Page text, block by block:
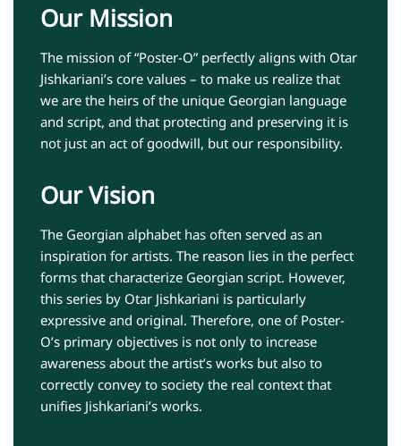
Our Mission
The mission of “Poster-O” perfectly aligns with Otar
Jishkariani’s core values – to make us realize that
we are the heirs of the unique Georgian language
and script, and that protecting and preserving it is
not just an act of goodwill, but our responsibility.
Our Vision
The Georgian alphabet has often served as an
inspiration for artists. The reason lies in the perfect
forms that characterize Georgian script. However,
this series by Otar Jishkariani is particularly
expressive and original. Therefore, one of Poster-
O’s primary objectives is not only to increase
awareness about the artist’s works but also to
correctly convey to society the real context that
unifies Jishkariani’s works.